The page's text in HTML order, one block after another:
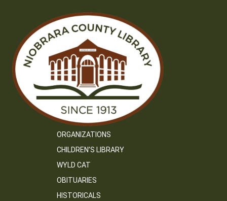
ORGANIZATIONS
CHILDREN’S LIBRARY
WYLD CAT
OBITUARIES
HISTORICALS